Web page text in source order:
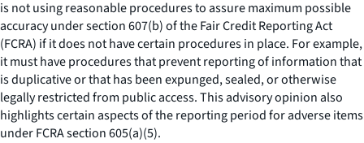
is not using reasonable procedures to assure maximum possible
accuracy under section 607(b) of the Fair Credit Reporting Act
(FCRA) if it does not have certain procedures in place. For example,
it must have procedures that prevent reporting of information that
is duplicative or that has been expunged, sealed, or otherwise
legally restricted from public access. This advisory opinion also
highlights certain aspects of the reporting period for adverse items
under FCRA section 605(a)(5).